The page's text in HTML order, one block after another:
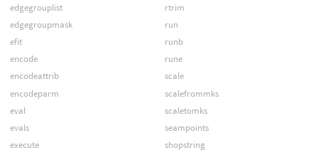
edgegrouplist
edgegroupmask
efit
encode
encodeattrib
encodeparm
eval
evals
execute
rtrim
run
runb
rune
scale
scalefrommks
scaletomks
seampoints
shopstring